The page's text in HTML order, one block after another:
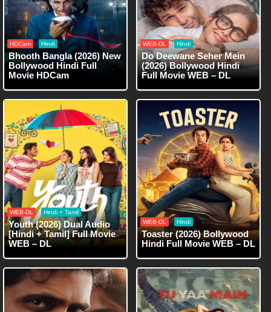
HDCam Hindi
Bhooth Bangla (2026) New
Bollywood Hindi Full
Movie HDCam
WEB-DL Hindi
Do Deewane Seher Mein
(2026) Bollywood Hindi
Full Movie WEB – DL
WEB-DL Hindi + Tamil
Youth (2026) Dual Audio
[Hindi + Tamil] Full Movie
WEB – DL
WEB-DL Hindi
Toaster (2026) Bollywood
Hindi Full Movie WEB – DL